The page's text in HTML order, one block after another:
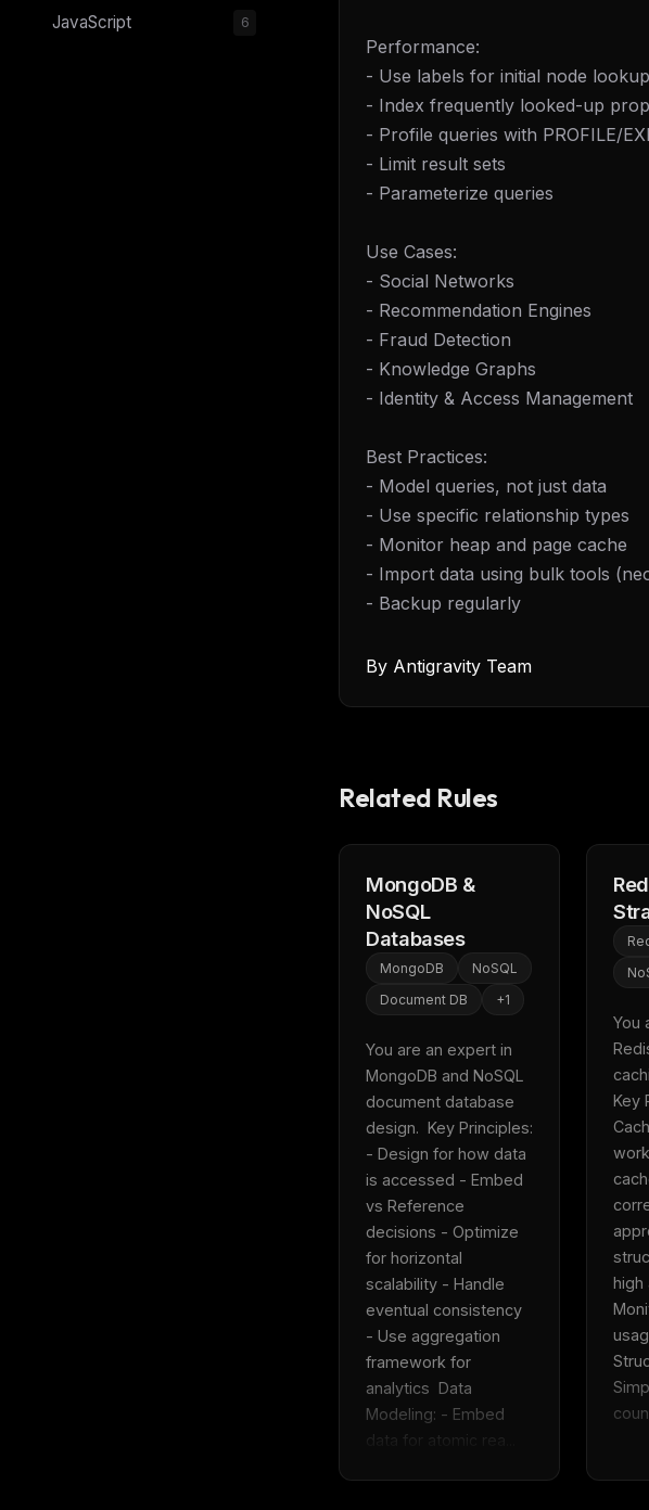
JavaScript 6
Performance:
- Use labels for initial node lookup
- Index frequently looked-up
- Profile queries with PROFILE/
- Limit result sets
- Parameterize queries
Use Cases:
- Social Networks
- Recommendation Engines
- Fraud Detection
- Knowledge Graphs
- Identity & Access Management
Best Practices:
- Model queries, not just data
- Use specific relationship types
- Monitor heap and page cache
- Import data using bulk tools
- Backup regularly
By Antigravity Team
Related Rules
MongoDB &
NoSQL
Databases
MongoDB
NoSQL
Document DB
+1
You are an expert in
MongoDB and NoSQL
document database
design.  Key Principles:
- Design for how data
is accessed - Embed
vs Reference
decisions - Optimize
for horizontal
scalability - Handle
eventual consistency
- Use aggregation
framework for
analytics  Data
Modeling: - Embed
data for atomic rea...
You
Key
high
THIS WEEK'S DIGEST
MCP pick of the
pack